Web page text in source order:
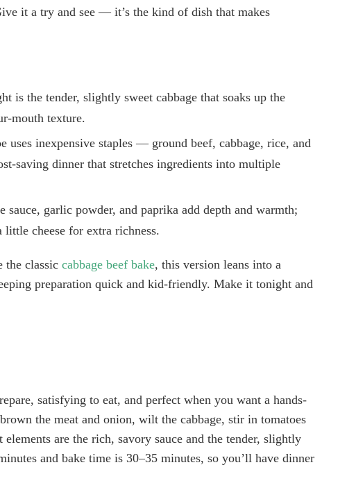
it a try and see — it’s the kind of dish that makes
is the tender, slightly sweet cabbage that soaks up the
mouth texture.
inexpensive staples — ground beef, cabbage, rice, and
saving dinner that stretches ingredients into multiple
sauce, garlic powder, and paprika add depth and warmth;
cheese for extra richness.
the classic cabbage beef bake, this version leans into a
preparation quick and kid-friendly. Make it tonight and
satisfying to eat, and perfect when you want a hands-
the meat and onion, wilt the cabbage, stir in tomatoes
are the rich, savory sauce and the tender, slightly
and bake time is 30–35 minutes, so you’ll have dinner